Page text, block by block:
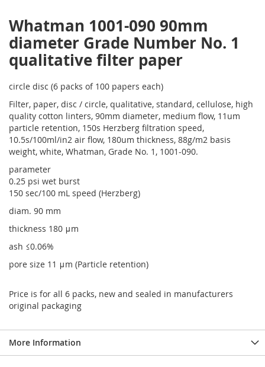
Whatman 1001-090 90mm
diameter Grade Number No. 1
qualitative filter paper
circle disc (6 packs of 100 papers each)
Filter, paper, disc / circle, qualitative, standard, cellulose, high
quality cotton linters, 90mm diameter, medium flow, 11um
particle retention, 150s Herzberg filtration speed,
10.5s/100ml/in2 air flow, 180um thickness, 88g/m2 basis
weight, white, Whatman, Grade No. 1, 1001-090.
parameter
0.25 psi wet burst
150 sec/100 mL speed (Herzberg)
diam. 90 mm
thickness 180 μm
ash ≤0.06%
pore size 11 μm (Particle retention)
Price is for all 6 packs, new and sealed in manufacturers
original packaging
More Information